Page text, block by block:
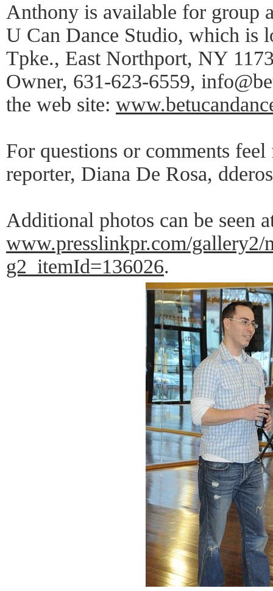
Anthony is available for group
U Can Dance Studio, which is
Tpke., East Northport, NY
Owner, 631-623-6559,
the web site:
For questions or comments
reporter, Diana De Rosa,
Additional photos can be seen
www.presslinkpr.com/gallery2/
g2_itemId=136026.